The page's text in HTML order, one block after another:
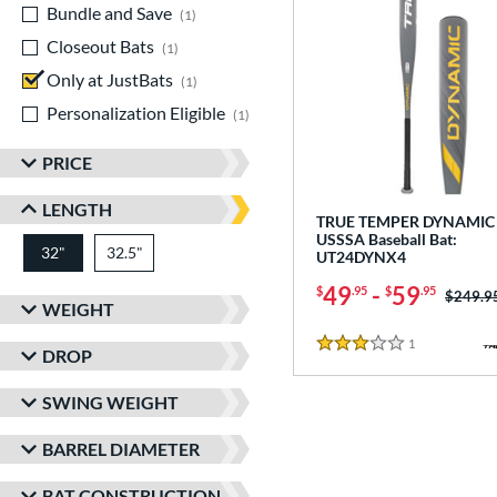
Bundle and Save
1
Closeout Bats
1
Only at JustBats
1
Personalization Eligible
1
PRICE
LENGTH
32" matching results
32.5"
WEIGHT
DROP
SWING WEIGHT
BARREL DIAMETER
TRUE TEMPER
USSSA Baseball Bat:
UT24DYNX4
$49.95 - $59.95 Price
3 Stars
1